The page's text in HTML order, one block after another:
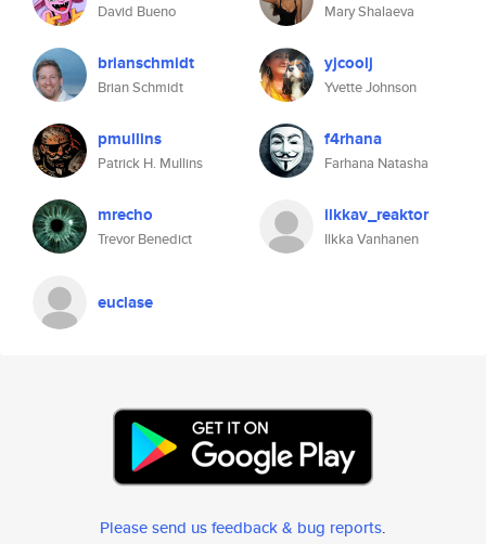
David Bueno Mary Shalaeva
brianschmidt
Brian Schmidt
yjcoolj
Yvette Johnson
pmullins
Patrick H. Mullins
f4rhana
Farhana Natasha
mrecho
Trevor Benedict
ilkkav_reaktor
Ilkka Vanhanen
euclase
Please send us feedback & bug reports.